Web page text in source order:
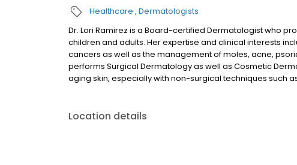
Healthcare Dermatologists
Dr. Lori Ramirez is a Board-certified Dermatologist who
children and adults. Her expertise and clinical interests
cancers as well as the management of moles, acne,
performs Surgical Dermatology as well as Cosmetic
aging skin, especially with non-surgical techniques such
Location details